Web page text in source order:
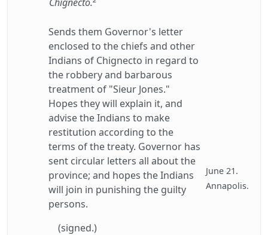
Sends them Governor's letter
enclosed to the chiefs and other
Indians of Chignecto in regard to
the robbery and barbarous
treatment of "Sieur Jones."
Hopes they will explain it, and
advise the Indians to make
restitution according to the
terms of the treaty. Governor has
sent circular letters all about the
province; and hopes the Indians
will join in punishing the guilty
persons.
(signed.)
June 21.
Annapolis.